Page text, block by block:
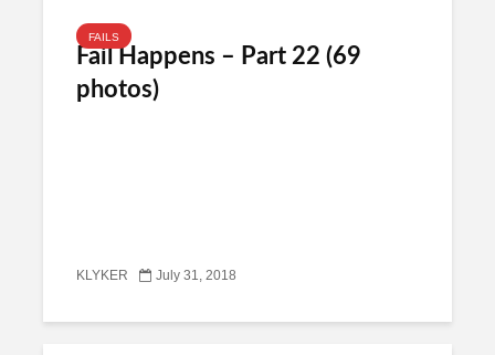
FAILS
Fail Happens – Part 22 (69
photos)
KLYKER July 31, 2018